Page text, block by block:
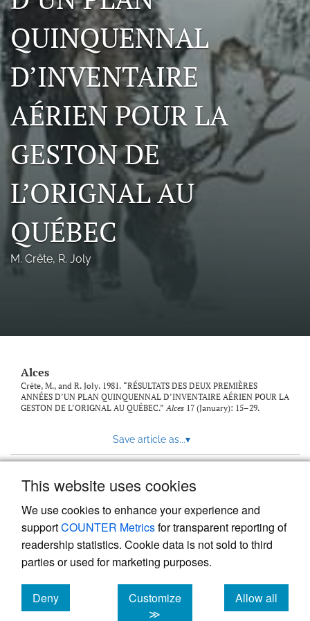
This website uses cookies
We use cookies to enhance your experience and
supportCOUNTER Metricsfor transparent reporting of
readership statistics. Cookie data is not sold to third
parties or used for marketing purposes.
Deny
cookies
Customize
≫
Allow all
cookies
Photo credits
DMB Award
Grad Student Award
Travel Awards
Social Media
NAMCW 2027: Cody, Wyoming
search
RSS
feed
(opens
to
QUINQUENNAL
D’INVENTAIRE
AÉRIEN POUR LA
GESTON DE
L’ORIGNAL AU
QUÉBEC
M. Crête, R. Joly
Alces
Crête, M., and R. Joly. 1981. “RÉSULTATS DES DEUX PREMIÈRES
ANNÉES D’UN PLAN QUINQUENNAL D’INVENTAIRE AÉRIEN POUR LA
GESTON DE L’ORIGNAL AU QUÉBEC.”Alces 17 (January): 15–29.
Save article as...▾
Powered by
, the modern academic journal
management system